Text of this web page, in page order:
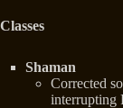
Classes
Shaman
Corrected
interrupting